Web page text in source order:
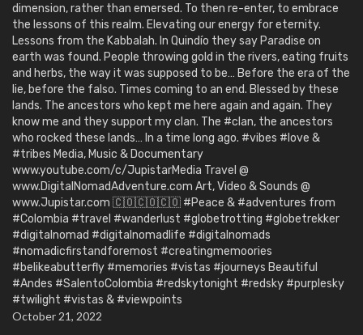
dimension, rather than emersed. To then re-enter, to embrace
the lessons of this realm. Elevating our energy for eternity.
Lessons from the Kabbalah. In Quindío they say Paradise on
earth was found. People throwing gold in the rivers, eating fruits
and herbs, the way it was supposed to be… Before the era of the
lie, before the falso. Times coming to an end. Blessed by these
lands. The ancestors who kept me here again and again. They
know me and they support my clan. The #clan, the ancestors
who rocked these lands… In a time long ago. #vibes #love &
#tribes Media, Music & Documentary
www.youtube.com/c/JupistarMedia Travel @
www.DigitalNomadAdventure.com Art, Video & Sounds @
www.Jupistar.com 🇨🇴🇨🇴🇨🇴 #Peace & #adventures from
#Colombia #travel #wanderlust #globetrotting #globetrekker
#digitalnomad #digitalnomadlife #digitalnomads
#nomadicfirstandforemost #creatingmemoories
#belikeabutterfly #memories #vistas #journeys Beautiful
#Andes #SalentoColombia #redskytonight #redsky #purplesky
#twilight #vistas & #viewpoints
October 21, 2022